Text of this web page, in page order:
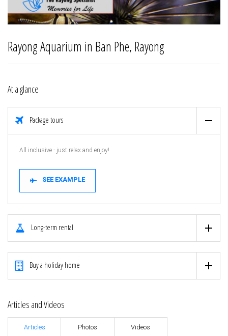
Rayong Aquarium in Ban Phe, Rayong
At a glance
Package tours
All inclusive - just relax and enjoy!
SEE EXAMPLE
Long-term rental
Buy a holiday home
Articles and Videos
Articles Photos Videos